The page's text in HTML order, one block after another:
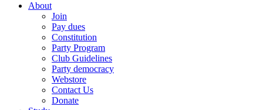
About
Join
Pay dues
Constitution
Party Program
Club Guidelines
Party democracy
Webstore
Contact Us
Donate